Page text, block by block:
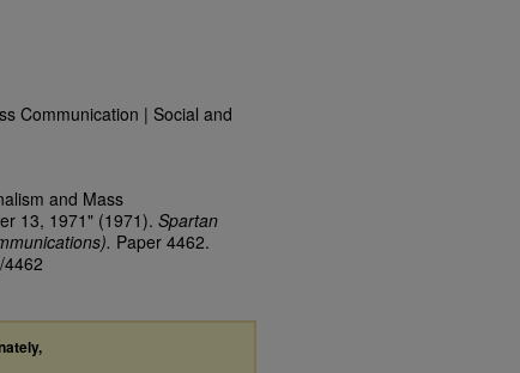
Communication | Social and
and Mass
13, 1971" (1971). Spartan
Paper 4462.